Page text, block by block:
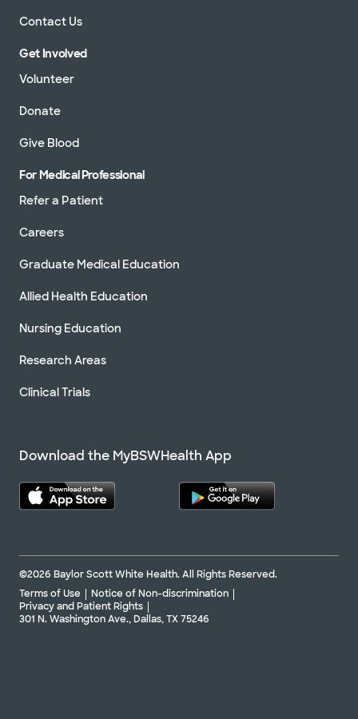
Contact Us
Get Involved
Volunteer
Donate
Give Blood
For Medical Professional
Refer a Patient
Careers
Graduate Medical Education
Allied Health Education
Nursing Education
Research Areas
Clinical Trials
Download the MyBSWHealth App
©2026 Baylor Scott White Health. All Rights Reserved.
Terms of Use
Notice of Non-discrimination
Privacy and Patient Rights
301 N. Washington Ave., Dallas, TX 75246